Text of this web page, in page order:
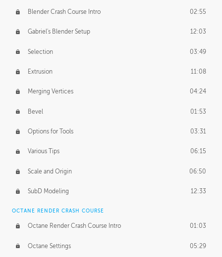
Blender Crash Course Intro 02:55
Gabriel's Blender Setup 12:03
Selection 03:49
Extrusion 11:08
Merging Vertices 04:24
Bevel 01:53
Options for Tools 03:31
Various Tips 06:15
Scale and Origin 06:50
SubD Modeling 12:33
OCTANE RENDER CRASH COURSE
Octane Render Crash Course Intro 01:03
Octane Settings 05:29